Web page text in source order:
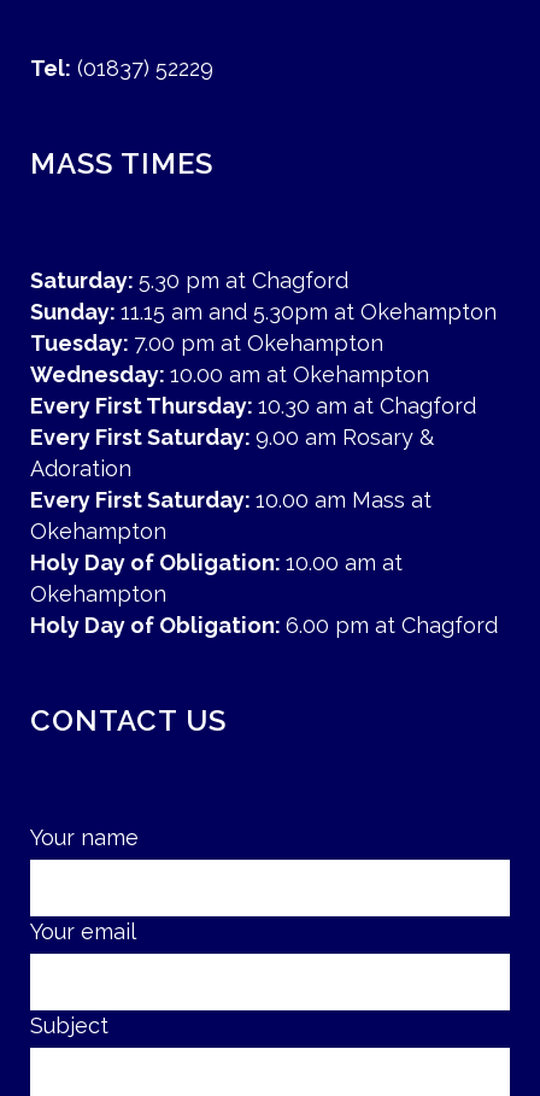
Tel: (01837) 52229
MASS TIMES
Saturday: 5.30 pm at Chagford
Sunday: 11.15 am and 5.30pm at Okehampton
Tuesday: 7.00 pm at Okehampton
Wednesday: 10.00 am at Okehampton
Every First Thursday: 10.30 am at Chagford
Every First Saturday: 9.00 am Rosary &
Adoration
Every First Saturday: 10.00 am Mass at
Okehampton
Holy Day of Obligation: 10.00 am at
Okehampton
Holy Day of Obligation: 6.00 pm at Chagford
CONTACT US
Your name
Your email
Subject